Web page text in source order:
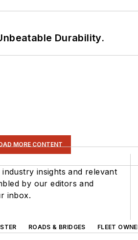
Durability.
MORE CONTENT
insights and relevant
by our editors and
inbox.
ROADS & BRIDGES FLEET